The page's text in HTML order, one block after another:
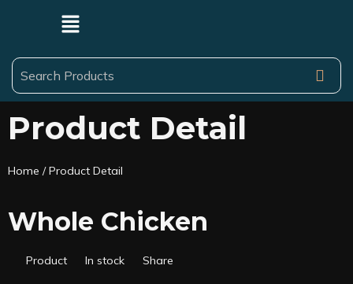
Product Detail
Home / Product Detail
Whole Chicken
Product In stock Share